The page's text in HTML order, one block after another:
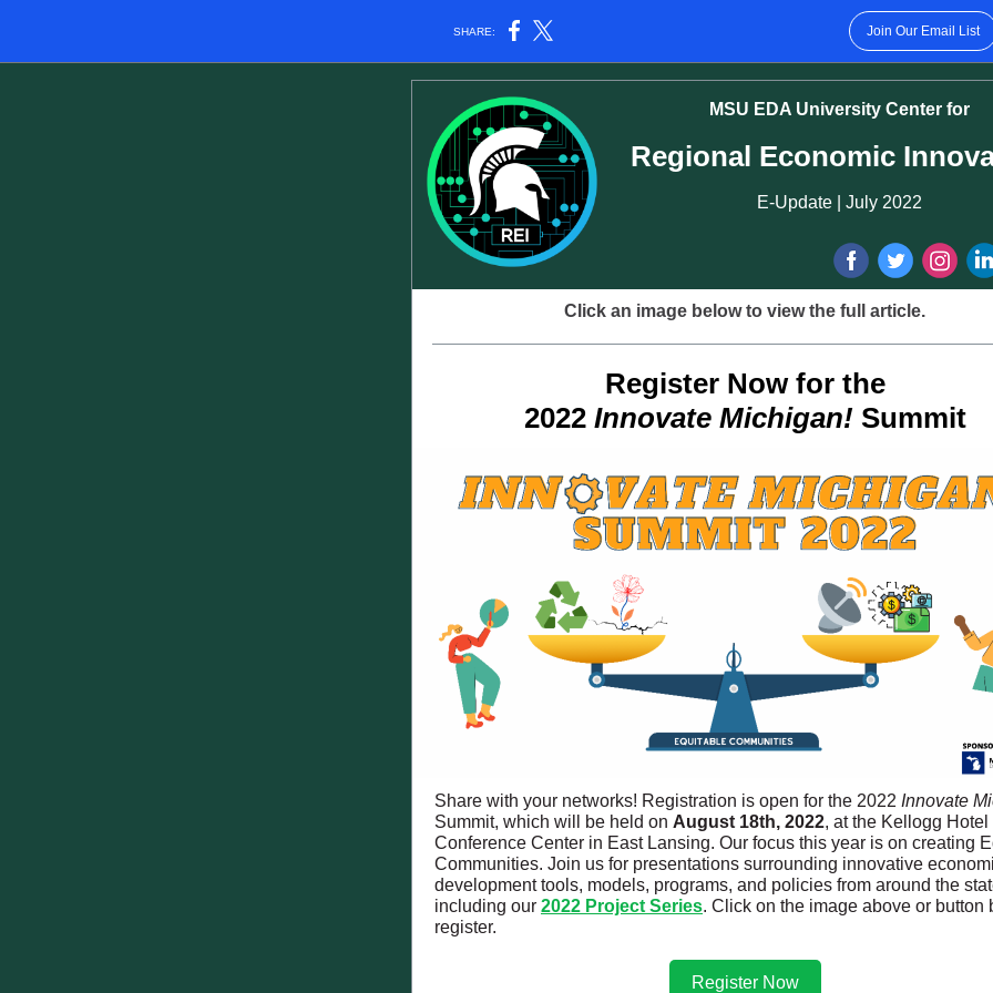
SHARE: Join Our Email List
MSU EDA University Center for
Regional Economic
E-Update | July 2022
Click an image below to view the full article.
Register Now for the
2022 Innovate Michigan!Summit
Share with your networks! Registration is open for the 2022 Innovate
Summit, which will be held on August 18th, 2022, at the Kellogg Hotel
Conference Center in East Lansing. Our focus this year is on creating
Communities. Join us for presentations surrounding innovative
development tools, models, programs, and policies from around the
including our 2022 Project Series. Click on the image above or button
register.
Register Now